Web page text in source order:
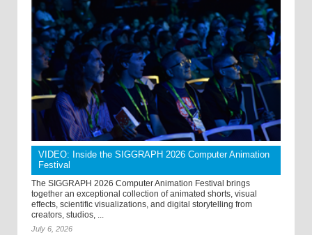
VIDEO: Inside the SIGGRAPH 2026 Computer Animation
Festival
The SIGGRAPH 2026 Computer Animation Festival brings
together an exceptional collection of animated shorts, visual
effects, scientific visualizations, and digital storytelling from
creators, studios, ...
July 6, 2026